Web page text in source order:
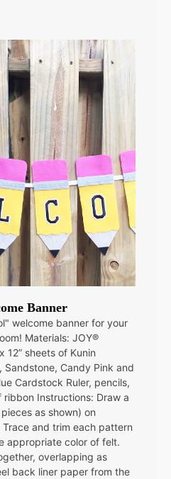
Banner
welcome banner for your
Materials: JOY®
12” sheets of Kunin
Sandstone, Candy Pink and
Cardstock Ruler, pencils,
Instructions: Draw a
as shown) on
and trim each pattern
appropriate color of felt.
overlapping as
back liner paper from the